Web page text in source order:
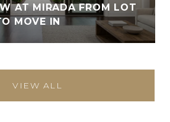
AT MIRADA FROM LOT
MOVE IN
VIEW ALL